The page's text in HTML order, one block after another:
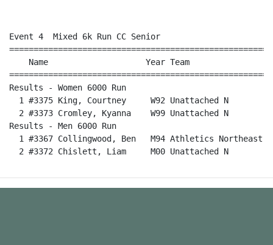
Event 4  Mixed 6k Run CC Senior
Name                    Year Team
Results - Women
1 #3375 King, Courtney     W92 Unattached N
2 #3373 Cromley, Kyanna    W99 Unattached N
Results - Men
1 #3367 Collingwood, Ben   M94 Athletics